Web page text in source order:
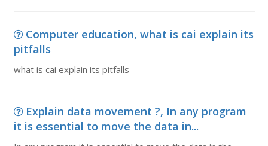
Computer education, what is cai explain its
pitfalls
what is cai explain its pitfalls
Explain data movement ?, In any program
it is essential to move the data in...